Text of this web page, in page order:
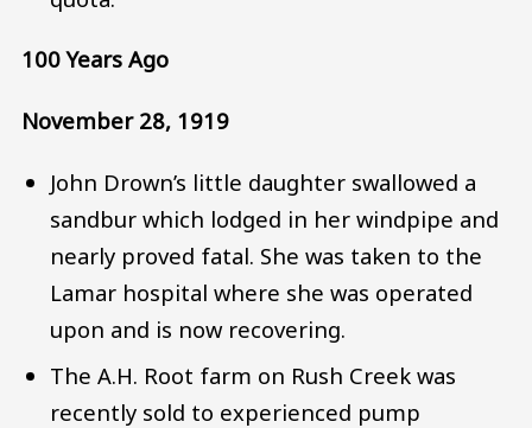
100 Years Ago
November 28, 1919
John Drown’s little daughter swallowed a
sandbur which lodged in her windpipe and
nearly proved fatal. She was taken to the
Lamar hospital where she was operated
upon and is now recovering.
The A.H. Root farm on Rush Creek was
recently sold to experienced pump